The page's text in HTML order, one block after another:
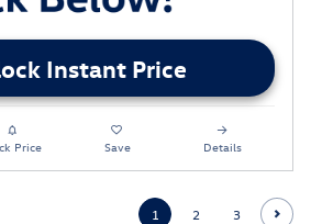
Instant Price
Price Save Details
1 2 3